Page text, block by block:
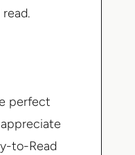
perfect
to-Read